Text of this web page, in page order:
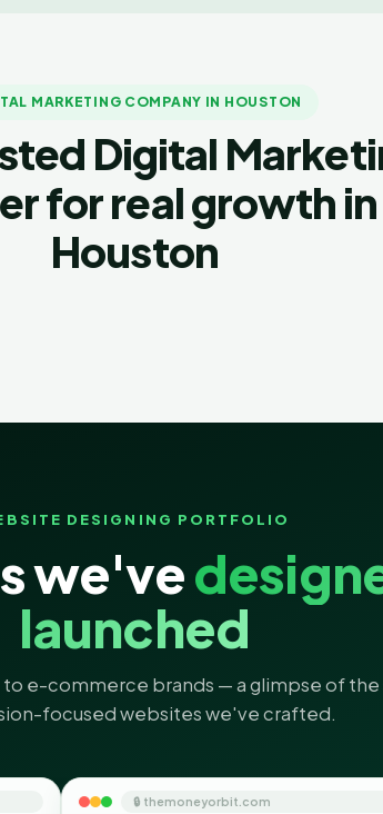
MARKETING COMPANY IN HOUSTON
Digital
for real growth in
Houston
DESIGNING PORTFOLIO
we've
launched
to e-commerce brands — a glimpse of the
focused websites we've crafted.